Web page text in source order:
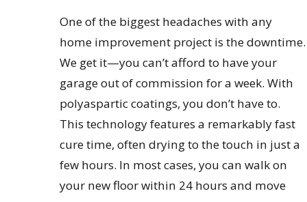
One of the biggest headaches with any
home improvement project is the downtime.
We get it—you can’t afford to have your
garage out of commission for a week. With
polyaspartic coatings, you don’t have to.
This technology features a remarkably fast
cure time, often drying to the touch in just a
few hours. In most cases, you can walk on
your new floor within 24 hours and move